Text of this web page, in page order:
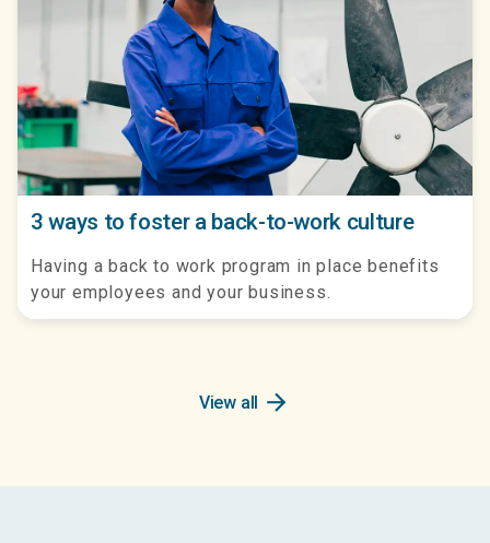
3 ways to foster a back-to-work culture
Having a back to work program in place benefits
your employees and your business.
View all arrow_forward